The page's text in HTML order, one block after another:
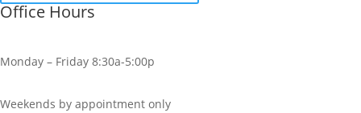
Office Hours
Monday – Friday 8:30a-5:00p
Weekends by appointment only